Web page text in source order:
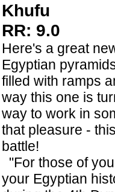
Khufu
RR: 9.0
Here's a great
Egyptian
filled with ramps
way this one is
way to work in
that pleasure -
battle!
"For those of
your Egyptian